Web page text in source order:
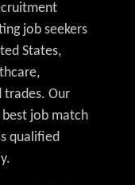
job seekers
States,
trades. Our
job match
qualified